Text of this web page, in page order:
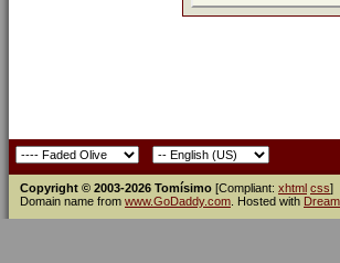
Copyright © 2003-2026 Tomísimo [Compliant: xhtml css]
Domain name from www.GoDaddy.com . Hosted with